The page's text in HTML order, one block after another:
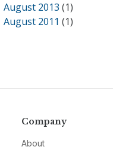
August 2013 (1)
August 2011 (1)
Company
About